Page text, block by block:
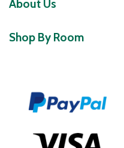
About Us
Shop By Room